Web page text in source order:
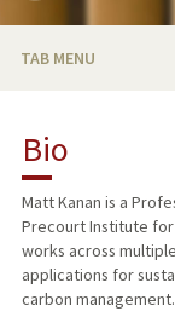
TAB MENU
TEACHING
PUBLICATIONS
Bio
Matt Kanan is a
Precourt Institute for
works across
applications for
carbon